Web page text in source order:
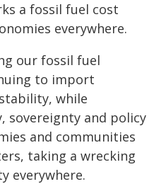
a fossil fuel cost
everywhere.
our fossil fuel
to import
while
sovereignty and policy
and communities
taking a wrecking
everywhere.